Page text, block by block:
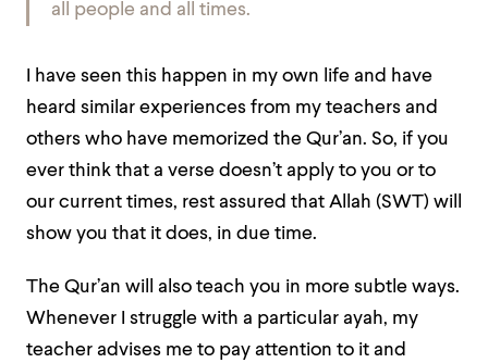
all people and all times.
I have seen this happen in my own life and have
heard similar experiences from my teachers and
others who have memorized the Qur’an. So, if you
ever think that a verse doesn’t apply to you or to
our current times, rest assured that Allah (SWT) will
show you that it does, in due time.
The Qur’an will also teach you in more subtle ways.
Whenever I struggle with a particular ayah, my
teacher advises me to pay attention to it and